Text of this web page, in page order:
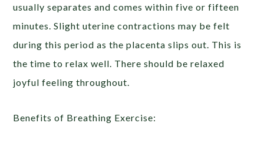
usually separates and comes within five or fifteen
minutes. Slight uterine contractions may be felt
during this period as the placenta slips out. This is
the time to relax well. There should be relaxed
joyful feeling throughout.
Benefits of Breathing Exercise: